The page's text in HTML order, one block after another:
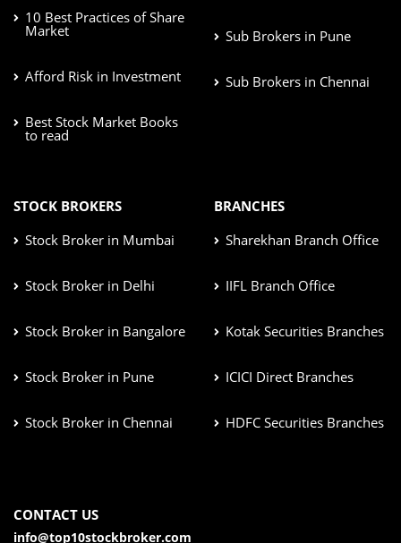
10 Best Practices of Share
Market
Afford Risk in Investment
Best Stock Market Books
to read
Sub Brokers in Pune
Sub Brokers in Chennai
STOCK BROKERS
Stock Broker in Mumbai
Stock Broker in Delhi
Stock Broker in Bangalore
Stock Broker in Pune
Stock Broker in Chennai
BRANCHES
Sharekhan Branch Office
IIFL Branch Office
Kotak Securities Branches
ICICI Direct Branches
HDFC Securities Branches
CONTACT US
info@top10stockbroker.com